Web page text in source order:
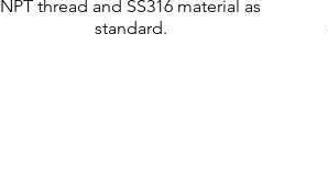
NPT thread and SS316 material as
standard.